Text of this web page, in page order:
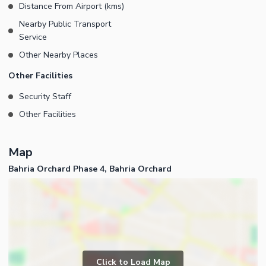
Distance From Airport (kms)
Nearby Public Transport
Service
Other Nearby Places
Other Facilities
Security Staff
Other Facilities
Map
Bahria Orchard Phase 4, Bahria Orchard
Click to Load Map